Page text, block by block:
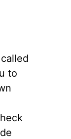
to